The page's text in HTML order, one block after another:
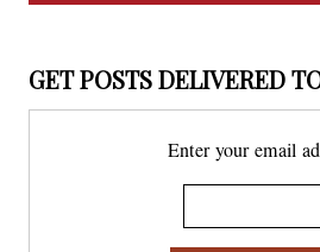
GET POSTS DELIVERED
Enter your email